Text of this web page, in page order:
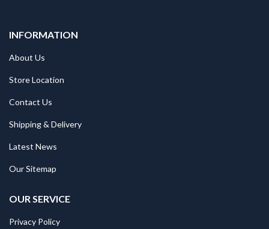
INFORMATION
About Us
Store Location
Contact Us
Shipping & Delivery
Latest News
Our Sitemap
OUR SERVICE
Privacy Policy